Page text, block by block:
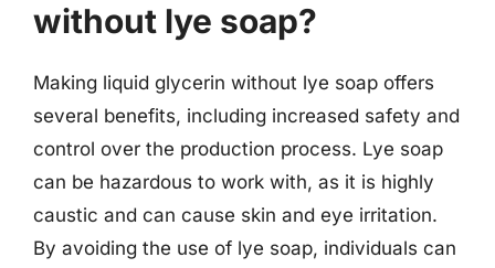
without lye soap?
Making liquid glycerin without lye soap offers
several benefits, including increased safety and
control over the production process. Lye soap
can be hazardous to work with, as it is highly
caustic and can cause skin and eye irritation.
By avoiding the use of lye soap, individuals can